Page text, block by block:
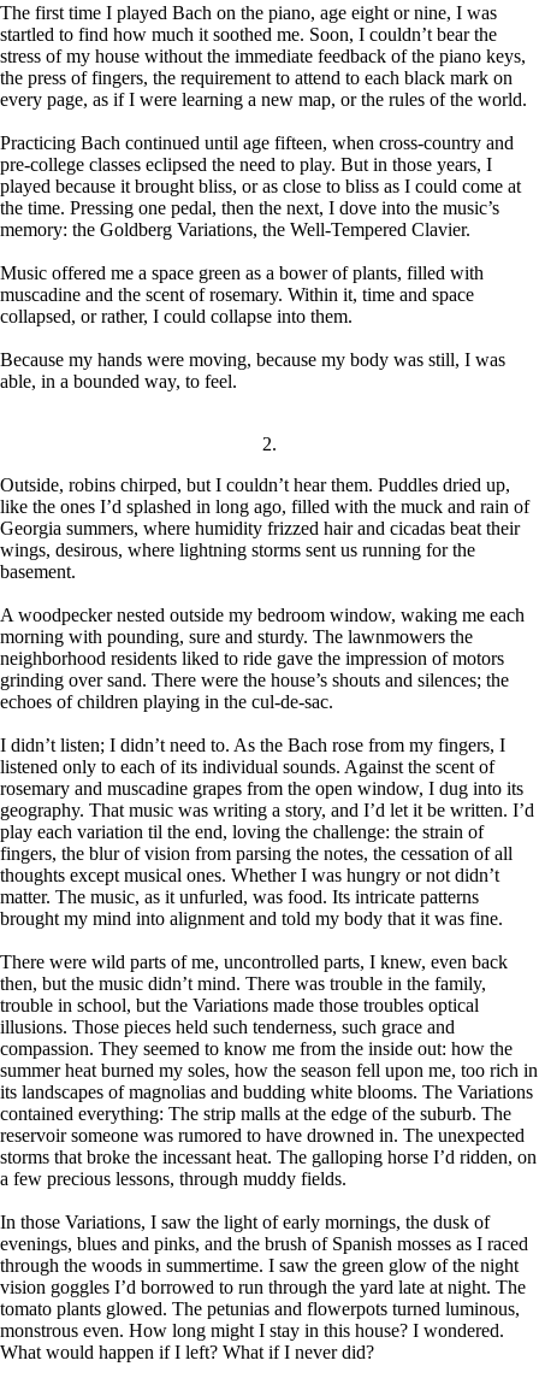
The first time I played Bach on the piano, age eight or nine, I was
startled to find how much it soothed me. Soon, I couldn’t bear the
stress of my house without the immediate feedback of the piano keys,
the press of fingers, the requirement to attend to each black mark on
every page, as if I were learning a new map, or the rules of the world.
Practicing Bach continued until age fifteen, when cross-country and
pre-college classes eclipsed the need to play. But in those years, I
played because it brought bliss, or as close to bliss as I could come at
the time. Pressing one pedal, then the next, I dove into the music’s
memory: the Goldberg Variations, the Well-Tempered Clavier.
Music offered me a space green as a bower of plants, filled with
muscadine and the scent of rosemary. Within it, time and space
collapsed, or rather, I could collapse into them.
Because my hands were moving, because my body was still, I was
able, in a bounded way, to feel.
2.
Outside, robins chirped, but I couldn’t hear them. Puddles dried up,
like the ones I’d splashed in long ago, filled with the muck and rain of
Georgia summers, where humidity frizzed hair and cicadas beat their
wings, desirous, where lightning storms sent us running for the
basement.
A woodpecker nested outside my bedroom window, waking me each
morning with pounding, sure and sturdy. The lawnmowers the
neighborhood residents liked to ride gave the impression of motors
grinding over sand. There were the house’s shouts and silences; the
echoes of children playing in the cul-de-sac.
I didn’t listen; I didn’t need to. As the Bach rose from my fingers, I
listened only to each of its individual sounds. Against the scent of
rosemary and muscadine grapes from the open window, I dug into its
geography. That music was writing a story, and I’d let it be written. I’d
play each variation til the end, loving the challenge: the strain of
fingers, the blur of vision from parsing the notes, the cessation of all
thoughts except musical ones. Whether I was hungry or not didn’t
matter. The music, as it unfurled, was food. Its intricate patterns
brought my mind into alignment and told my body that it was fine.
There were wild parts of me, uncontrolled parts, I knew, even back
then, but the music didn’t mind. There was trouble in the family,
trouble in school, but the Variations made those troubles optical
illusions. Those pieces held such tenderness, such grace and
compassion. They seemed to know me from the inside out: how the
summer heat burned my soles, how the season fell upon me, too rich in
its landscapes of magnolias and budding white blooms. The Variations
contained everything: The strip malls at the edge of the suburb. The
reservoir someone was rumored to have drowned in. The unexpected
storms that broke the incessant heat. The galloping horse I’d ridden, on
a few precious lessons, through muddy fields.
In those Variations, I saw the light of early mornings, the dusk of
evenings, blues and pinks, and the brush of Spanish mosses as I raced
through the woods in summertime. I saw the green glow of the night
vision goggles I’d borrowed to run through the yard late at night. The
tomato plants glowed. The petunias and flowerpots turned luminous,
monstrous even. How long might I stay in this house? I wondered.
What would happen if I left? What if I never did?